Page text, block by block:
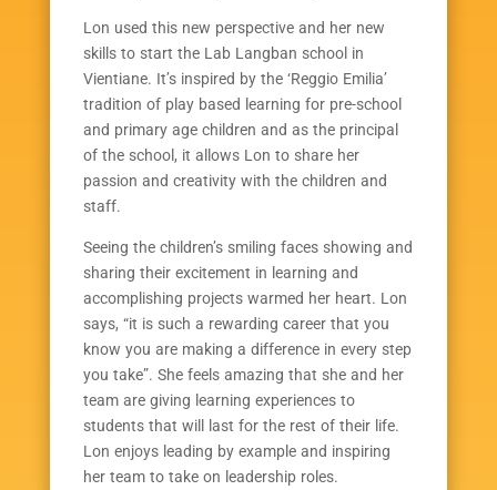
Lon used this new perspective and her new
skills to start the Lab Langban school in
Vientiane. It’s inspired by the ‘Reggio Emilia’
tradition of play based learning for pre-school
and primary age children and as the principal
of the school, it allows Lon to share her
passion and creativity with the children and
staff.
Seeing the children’s smiling faces showing and
sharing their excitement in learning and
accomplishing projects warmed her heart. Lon
says, “it is such a rewarding career that you
know you are making a difference in every step
you take”. She feels amazing that she and her
team are giving learning experiences to
students that will last for the rest of their life.
Lon enjoys leading by example and inspiring
her team to take on leadership roles.